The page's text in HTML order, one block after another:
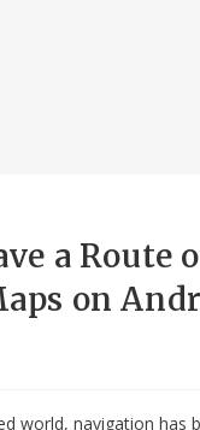
a Route
on
world, navigation has